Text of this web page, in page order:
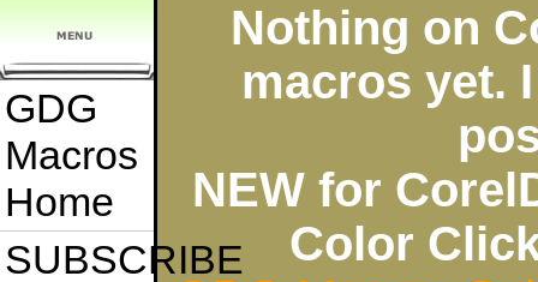
GDG
Macros
Home
SUBSCRIBE
Nothing on
macros yet.
NEW for
Color